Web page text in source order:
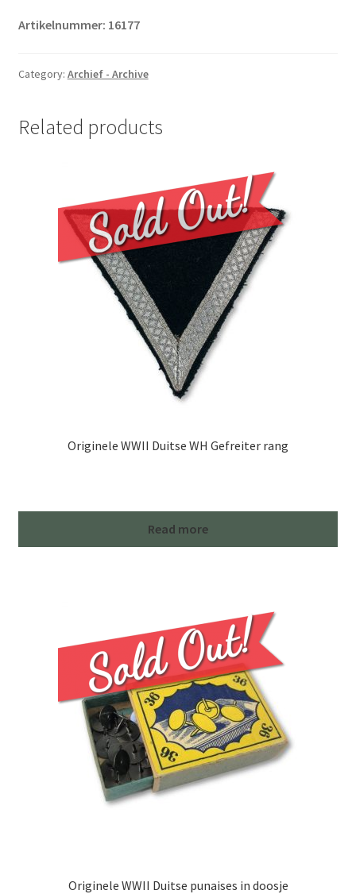
Artikelnummer: 16177
Category: Archief - Archive
Related products
Originele WWII Duitse WH Gefreiter rang
Read more
Originele WWII Duitse punaises in doosje